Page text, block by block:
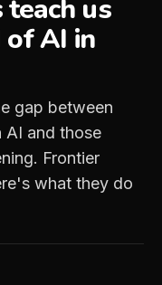
us
of AI in
gap between
AI and those
Frontier
what they do